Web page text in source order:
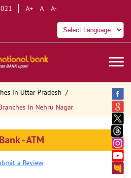
A+ A A-
in Uttar Pradesh
in Nehru Nagar
- ATM
a Review